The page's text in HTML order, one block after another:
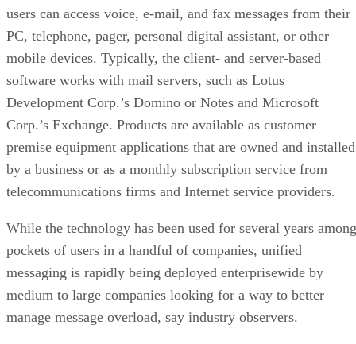
users can access voice, e-mail, and fax messages from their
PC, telephone, pager, personal digital assistant, or other
mobile devices. Typically, the client- and server-based
software works with mail servers, such as Lotus
Development Corp.’s Domino or Notes and Microsoft
Corp.’s Exchange. Products are available as customer
premise equipment applications that are owned and installed
by a business or as a monthly subscription service from
telecommunications firms and Internet service providers.
While the technology has been used for several years among
pockets of users in a handful of companies, unified
messaging is rapidly being deployed enterprisewide by
medium to large companies looking for a way to better
manage message overload, say industry observers.